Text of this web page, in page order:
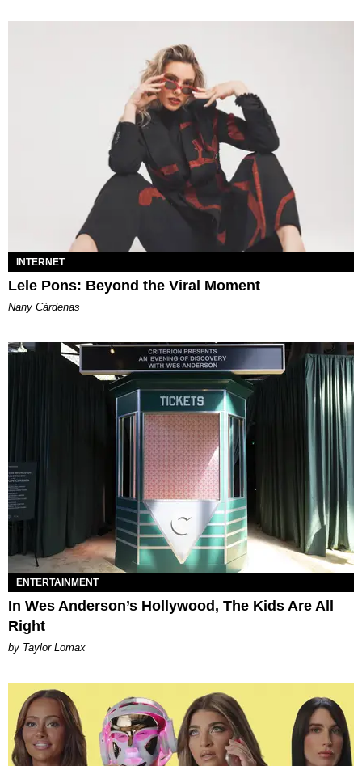
INTERNET
Lele Pons: Beyond the Viral Moment
Nany Cárdenas
ENTERTAINMENT
In Wes Anderson’s Hollywood, The Kids Are All
Right
by Taylor Lomax